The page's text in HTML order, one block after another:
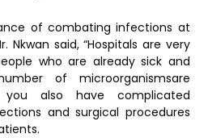
of combating infections at
Nkwan said, “Hospitals are very
who are already sick and
of microorganismsare
you also have complicated
and surgical procedures